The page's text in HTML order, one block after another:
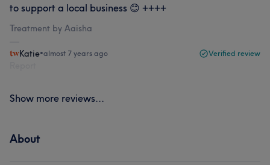
to support a local business 😊 ++++
Treatment by Aaisha
Katie•almost 7 years ago Verified review
Show more reviews...
About